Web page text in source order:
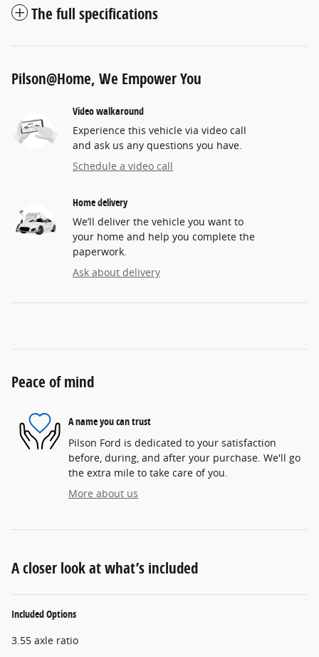
The full specifications
Pilson@Home, We Empower You
Video walkaround
Experience this vehicle via video call
and ask us any questions you have.
Schedule a video call
Home delivery
We’ll deliver the vehicle you want to
your home and help you complete the
paperwork.
Ask about delivery
Peace of mind
A name you can trust
Pilson Ford is dedicated to your satisfaction
before, during, and after your purchase. We'll go
the extra mile to take care of you.
More about us
A closer look at what’s included
Included Options
3.55 axle ratio